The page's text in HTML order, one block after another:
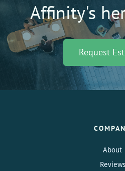
Affinity's
Request
About
Reviews